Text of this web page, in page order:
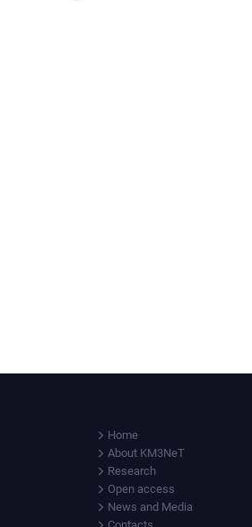
Home
About KM3NeT
Research
Open access
News and Media